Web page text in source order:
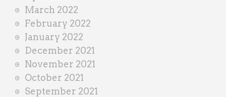
March 2022
February 2022
January 2022
December 2021
November 2021
October 2021
September 2021